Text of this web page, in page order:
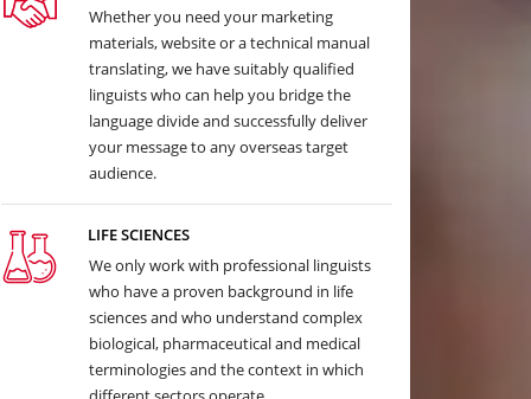
Whether you need your marketing
materials, website or a technical manual
translating, we have suitably qualified
linguists who can help you bridge the
language divide and successfully deliver
your message to any overseas target
audience.
LIFE SCIENCES
We only work with professional linguists
who have a proven background in life
sciences and who understand complex
biological, pharmaceutical and medical
terminologies and the context in which